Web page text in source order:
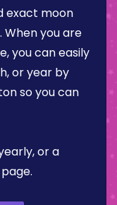
exact moon
you are
you can easily
or year by
so you can
or a